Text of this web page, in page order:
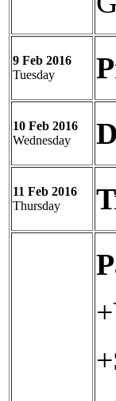
9 Feb 2016
Tuesday
10 Feb 2016
Wednesday
11 Feb 2016
Thursday